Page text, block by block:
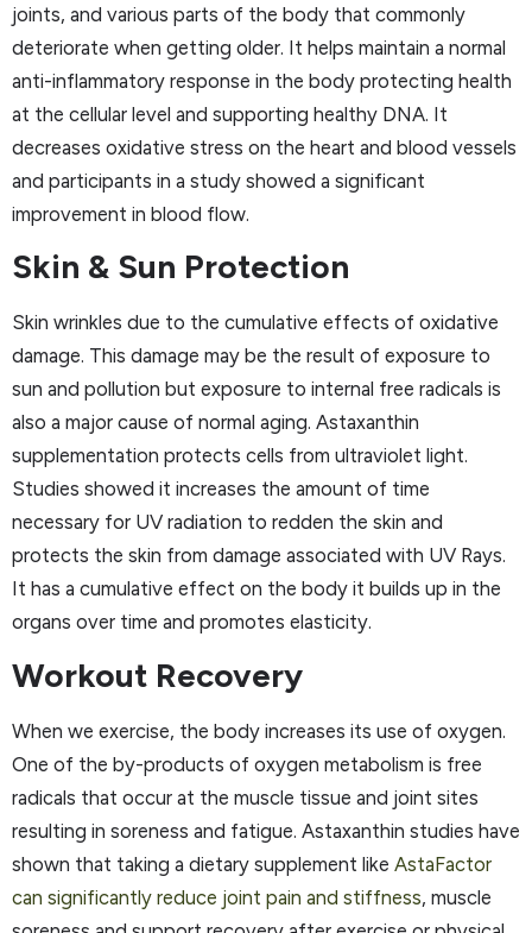
joints, and various parts of the body that commonly
deteriorate when getting older. It helps maintain a normal
anti-inflammatory response in the body protecting health
at the cellular level and supporting healthy DNA. It
decreases oxidative stress on the heart and blood vessels
and participants in a study showed a significant
improvement in blood flow.
Skin & Sun Protection
Skin wrinkles due to the cumulative effects of oxidative
damage. This damage may be the result of exposure to
sun and pollution but exposure to internal free radicals is
also a major cause of normal aging. Astaxanthin
supplementation protects cells from ultraviolet light.
Studies showed it increases the amount of time
necessary for UV radiation to redden the skin and
protects the skin from damage associated with UV Rays.
It has a cumulative effect on the body it builds up in the
organs over time and promotes elasticity.
Workout Recovery
When we exercise, the body increases its use of oxygen.
One of the by-products of oxygen metabolism is free
radicals that occur at the muscle tissue and joint sites
resulting in soreness and fatigue. Astaxanthin studies have
shown that taking a dietary supplement like AstaFactor
can significantly reduce joint pain and stiffness, muscle